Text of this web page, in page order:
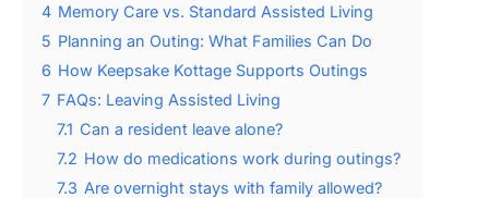
4 Memory Care vs. Standard Assisted Living
5 Planning an Outing: What Families Can Do
6 How Keepsake Kottage Supports Outings
7 FAQs: Leaving Assisted Living
7.1 Can a resident leave alone?
7.2 How do medications work during outings?
7.3 Are overnight stays with family allowed?